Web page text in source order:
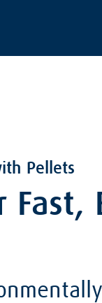
Pellets